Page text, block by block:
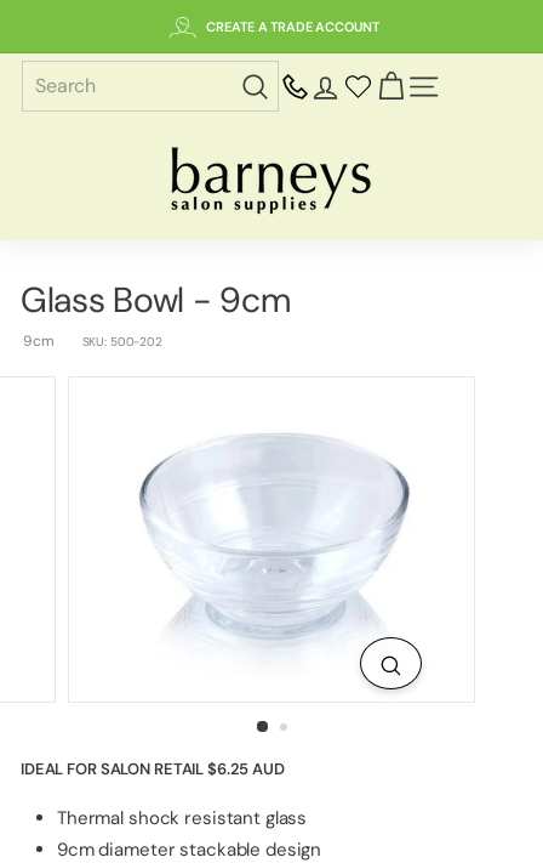
content
CREATE A TRADE ACCOUNT
B
a
r
n
y
a
p
l
i
s
Glass Bowl - 9cm
9cm SKU: 500-202
IDEAL FOR SALON RETAIL$6.25 AUD
Thermal shock resistant glass
9cm diameter stackable design